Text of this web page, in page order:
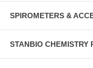
SPIROMETERS &
STANBIO CHEMISTRY